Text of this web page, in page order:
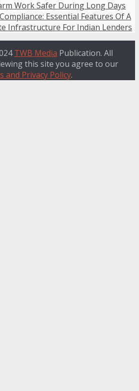
Work Safer During Long Days
Essential Features Of A
Infrastructure For Indian Lenders
TWB Media Publication. All
this site you agree to our
and Privacy Policy.